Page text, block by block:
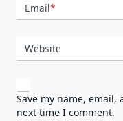
Email*
Website
Save my name,
next time I comment.